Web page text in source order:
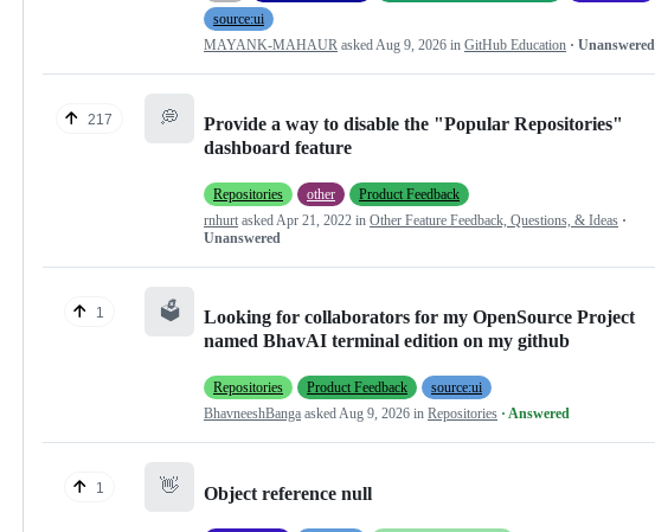
source:ui
MAYANK-MAHAUR asked Aug 9, 2026 in GitHub Education · Unanswered
217 💭
Provide a way to disable the "Popular Repositories"
dashboard feature
Repositories other
Product Feedback
rnhurt asked Apr 21, 2022 in Other Feature Feedback, Questions, & Ideas ·
Unanswered
1 🗳️
Looking for collaborators for my OpenSource Project
named BhavAI terminal edition on my github
Repositories Product Feedback
source:ui
BhavneeshBanga asked Aug 9, 2026 in Repositories · Answered
1 👋 Object reference null